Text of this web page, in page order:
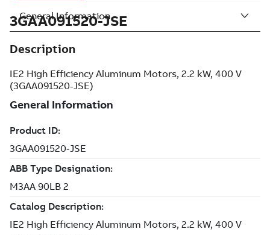
3GAA091520-JSE
Description
IE2 High Efficiency Aluminum Motors, 2.2 kW, 400 V
(3GAA091520-JSE)
General Information